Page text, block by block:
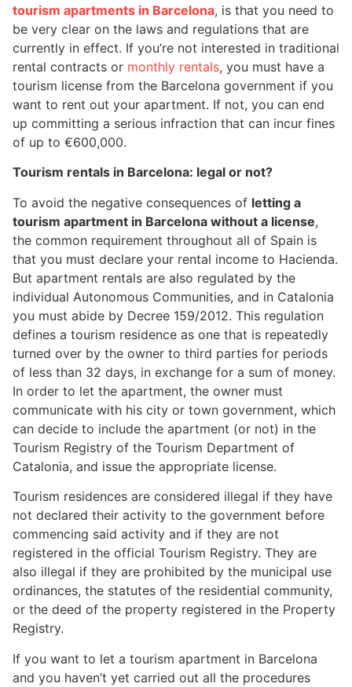
tourism apartments in Barcelona, is that you need to
be very clear on the laws and regulations that are
currently in effect. If you’re not interested in traditional
rental contracts or monthly rentals, you must have a
tourism license from the Barcelona government if you
want to rent out your apartment. If not, you can end
up committing a serious infraction that can incur fines
of up to €600,000.
Tourism rentals in Barcelona: legal or not?
To avoid the negative consequences of letting a
tourism apartment in Barcelona without a license,
the common requirement throughout all of Spain is
that you must declare your rental income to Hacienda.
But apartment rentals are also regulated by the
individual Autonomous Communities, and in Catalonia
you must abide by Decree 159/2012. This regulation
defines a tourism residence as one that is repeatedly
turned over by the owner to third parties for periods
of less than 32 days, in exchange for a sum of money.
In order to let the apartment, the owner must
communicate with his city or town government, which
can decide to include the apartment (or not) in the
Tourism Registry of the Tourism Department of
Catalonia, and issue the appropriate license.
Tourism residences are considered illegal if they have
not declared their activity to the government before
commencing said activity and if they are not
registered in the official Tourism Registry. They are
also illegal if they are prohibited by the municipal use
ordinances, the statutes of the residential community,
or the deed of the property registered in the Property
Registry.
If you want to let a tourism apartment in Barcelona
and you haven’t yet carried out all the procedures